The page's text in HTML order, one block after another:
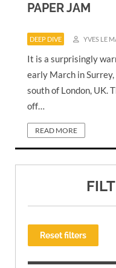
PAPER JAM
DEEP DIVE YVES LE
It is a surprisingly
early March in
south of London, UK.
off…
READ MORE
Reset filters